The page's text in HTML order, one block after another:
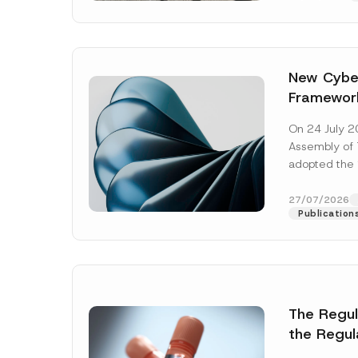
New
Await
On 24 July
Assembly of
adopted the
addition to...
27/07/2026
The
the
Name*